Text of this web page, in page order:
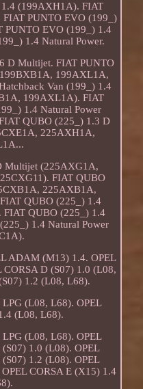
(199AXH1A). FIAT
PUNTO EVO (199_)
EVO (199_) 1.4
1.4 Natural Power.
D Multijet. FIAT PUNTO
199AXL1A,
Van (199_) 1.4
199AXL1A). FIAT
1.4 Natural Power
QUBO (225_) 1.3 D
225AXH1A,
Multijet (225AXG1A,
FIAT QUBO
225AXB1A,
QUBO (225_) 1.4
QUBO (225_) 1.4
1.4 Natural Power
ADAM (M13) 1.4. OPEL
D (S07) 1.0 (L08,
1.2 (L08, L68).
LPG (L08, L68). OPEL
(L08, L68).
LPG (L08, L68). OPEL
1.0 (L08). OPEL
1.2 (L08). OPEL
CORSA E (X15) 1.4